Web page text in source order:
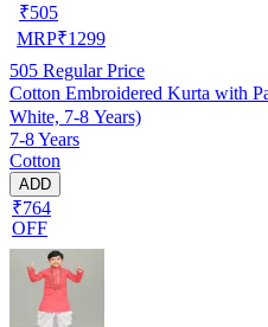
₹505
MRP₹1299
505 Regular Price
Cotton Embroidered Kurta with
White, 7-8 Years)
7-8 Years
Cotton
ADD
₹764
OFF